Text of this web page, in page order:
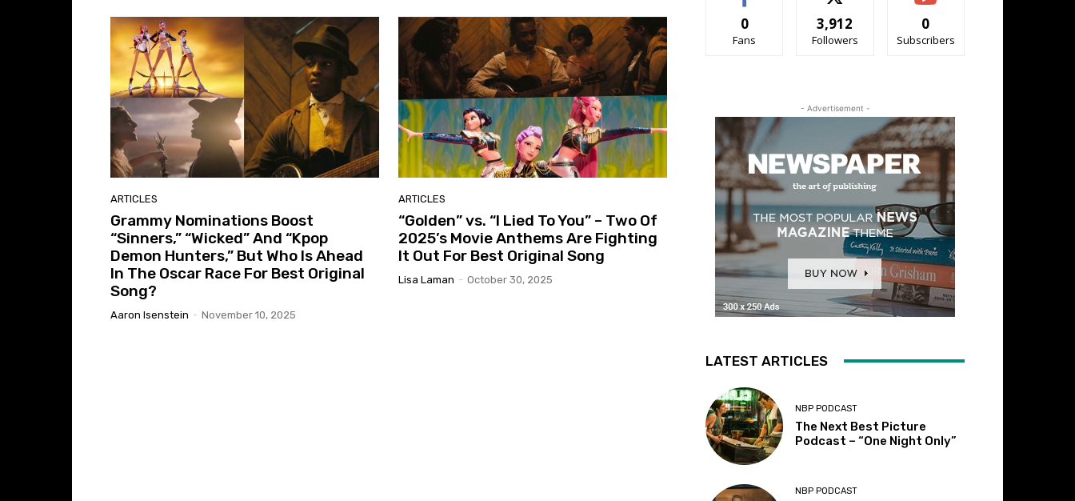
ARTICLES
Grammy Nominations Boost
“Sinners,” “Wicked” And “Kpop
Demon Hunters,” But Who Is Ahead
In The Oscar Race For Best Original
Song?
Aaron Isenstein - November 10, 2025
ARTICLES
“Golden” vs. “I Lied To You” – Two Of
2025’s Movie Anthems Are Fighting
It Out For Best Original Song
Lisa Laman - October 30, 2025
0
Fans
3,912
Followers
0
Subscribers
- Advertisement -
LATEST ARTICLES
NBP PODCAST
The Next Best Picture
Podcast – “One Night Only”
NBP PODCAST